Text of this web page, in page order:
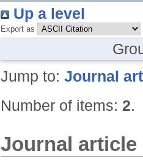
Up a level
Export as
Jump to: Journal
Number of items: 2.
Journal article